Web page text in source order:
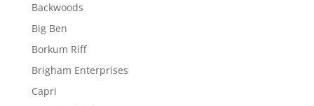
Backwoods
Big Ben
Borkum Riff
Brigham Enterprises
Capri